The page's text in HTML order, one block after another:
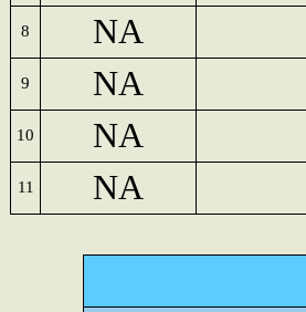
8 NA
9 NA
10 NA
11 NA